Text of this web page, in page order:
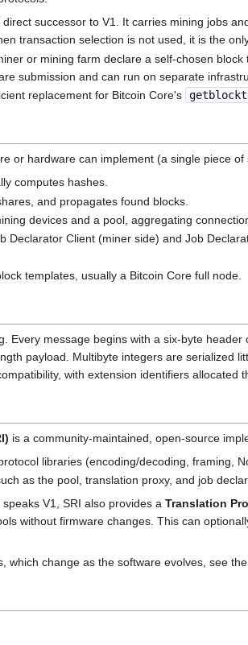
successor to V1. It carries mining jobs
transaction selection is not used, it is the
or mining farm declare a self-chosen
submission and can run on separate
replacement for Bitcoin Core's
or hardware can implement (a single piece
computes hashes.
and propagates found blocks.
devices and a pool, aggregating
Client (miner side) and Job
templates, usually a Bitcoin Core full node.
Every message begins with a six-byte header
payload. Multibyte integers are serialized
with extension identifiers allocated
is a community-maintained, open-source
libraries (encoding/decoding, framing,
as the pool, translation proxy, and job
V1, SRI also provides a Translation
without firmware changes. This can
change as the software evolves, see